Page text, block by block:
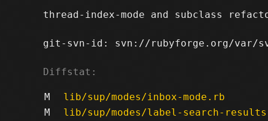
thread-index-mode and subclass
git-svn-id: svn://rubyforge.org/var/svn/
Diffstat:
M
lib/sup/modes/inbox-mode.rb
M
lib/sup/modes/label-search-